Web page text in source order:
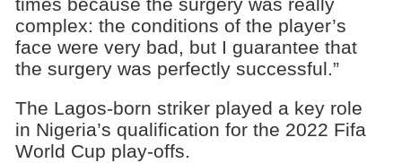
complex: the conditions of the player’s
face were very bad, but I guarantee that
the surgery was perfectly successful.”
The Lagos-born striker played a key role
in Nigeria’s qualification for the 2022 Fifa
World Cup play-offs.